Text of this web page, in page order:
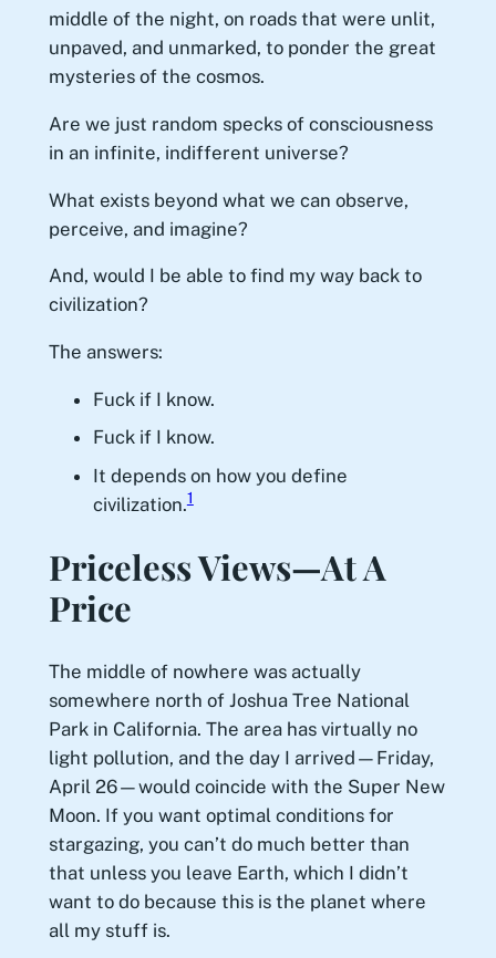
middle of the night, on roads that were unlit,
unpaved, and unmarked, to ponder the great
mysteries of the cosmos.
Are we just random specks of consciousness
in an infinite, indifferent universe?
What exists beyond what we can observe,
perceive, and imagine?
And, would I be able to find my way back to
civilization?
The answers:
Fuck if I know.
Fuck if I know.
It depends on how you define
civilization.1
Priceless Views—At A
Price
The middle of nowhere was actually
somewhere north of Joshua Tree National
Park in California. The area has virtually no
light pollution, and the day I arrived—Friday,
April 26—would coincide with the Super New
Moon. If you want optimal conditions for
stargazing, you can’t do much better than
that unless you leave Earth, which I didn’t
want to do because this is the planet where
all my stuff is.